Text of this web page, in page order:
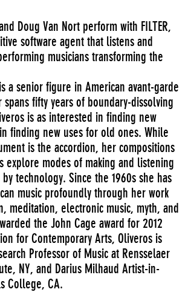
Doug Van Nort perform with FILTER,
software agent that listens and
musicians transforming the
a senior figure in American avant-garde
spans fifty years of boundary-dissolving
is as interested in finding new
finding new uses for old ones. While
is the accordion, her compositions
explore modes of making and listening
technology. Since the 1960s she has
music profoundly through her work
meditation, electronic music, myth, and
the John Cage award for 2012
for Contemporary Arts, Oliveros is
Professor of Music at Rensselaer
NY, and Darius Milhaud Artist-in-
College, CA.